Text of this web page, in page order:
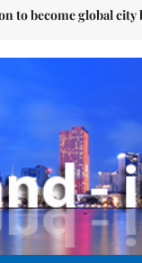
to become global city